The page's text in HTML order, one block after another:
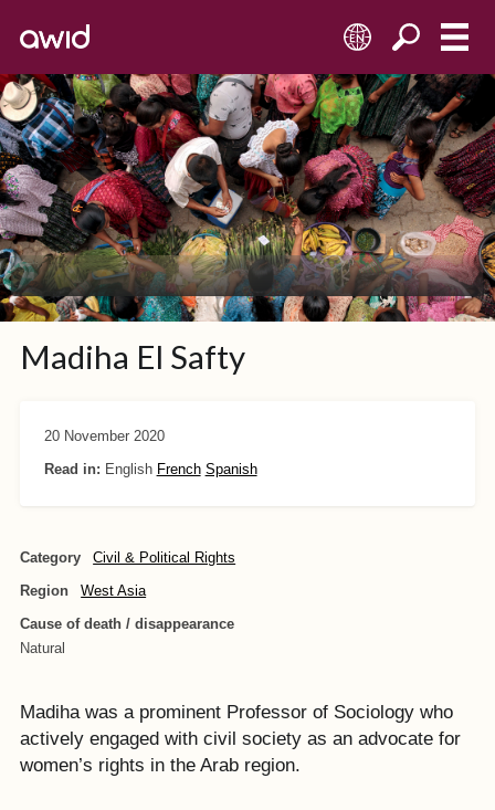
EN
Madiha El Safty
20 November 2020
Read in: English French Spanish
Category Civil & Political Rights
Region West Asia
Cause of death / disappearance
Natural
Madiha was a prominent Professor of Sociology who
actively engaged with civil society as an advocate for
women’s rights in the Arab region.